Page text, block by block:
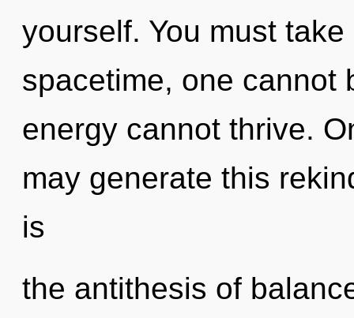
yourself. You must
spacetime, one cannot
energy cannot thrive.
may generate this
is
the antithesis of